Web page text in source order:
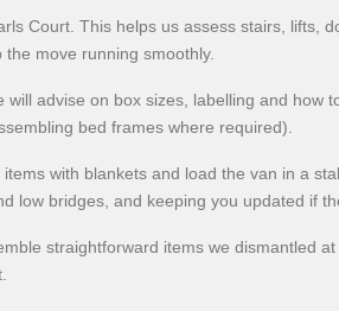
Court. This helps us assess stairs, lifts,
move running smoothly.
will advise on box sizes, labelling and how
bed frames where required).
with blankets and load the van in a
low bridges, and keeping you updated if
straightforward items we dismantled